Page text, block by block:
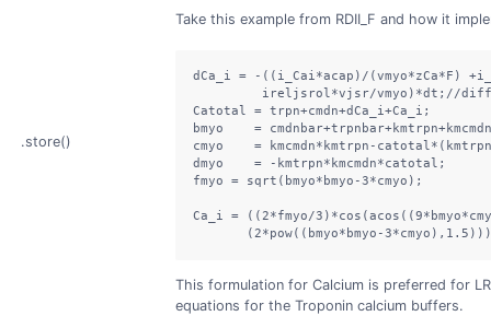
.store()
Take this example from RDII_F and how it
dCa_i = -((i_Cai*acap)/(vmyo*zCa*F)
ireljsrol*vjsr/vmyo)*dt;//
Catotal = trpn+cmdn+dCa_i+Ca_i;
bmyo    =
cmyo    = kmcmdn*kmtrpn-
dmyo    = -kmtrpn*kmcmdn*catotal;
fmyo = sqrt(bmyo*bmyo-3*cmyo);
Ca_i = ((2*fmyo/
(2*pow((bmyo*bmyo-
This formulation for Calcium is preferred for
equations for the Troponin calcium buffers.